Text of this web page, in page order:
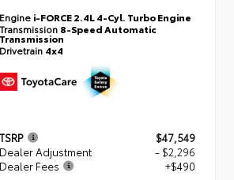
Engine i-FORCE 2.4L 4-Cyl. Turbo Engine
Transmission 8-Speed Automatic
Transmission
Drivetrain 4x4
TSRP
$47,549
Dealer Adjustment
- $2,296
Dealer Fees
+$490